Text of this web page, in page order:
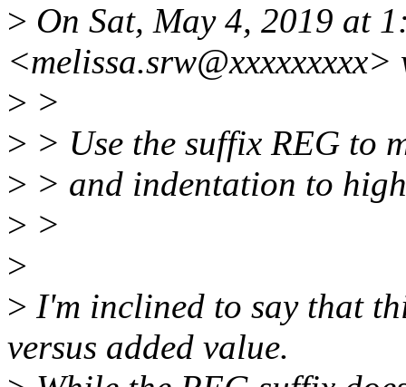
> On Sat, May 4, 2019 at
<melissa.srw@xxxxxxxxx>
> >
> > Use the suffix REG to
> > and indentation to
> >
>
> I'm inclined to say that
versus added value.